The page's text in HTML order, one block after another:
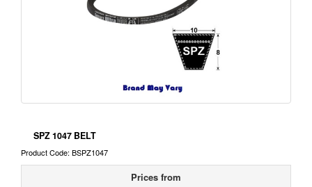
SPZ 1047 BELT
Product Code: BSPZ1047
Prices from